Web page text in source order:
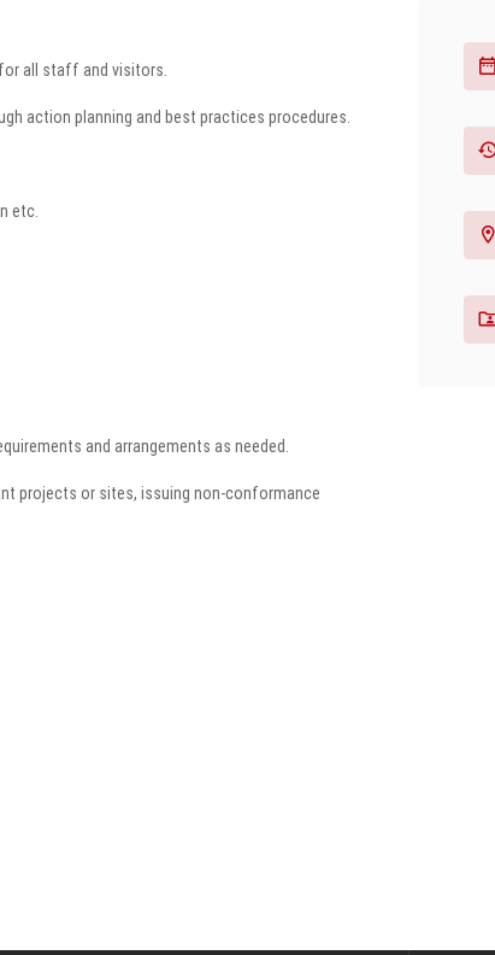
all staff and visitors.
action planning and best practices procedures.
etc.
and arrangements as needed.
projects or sites, issuing non-conformance